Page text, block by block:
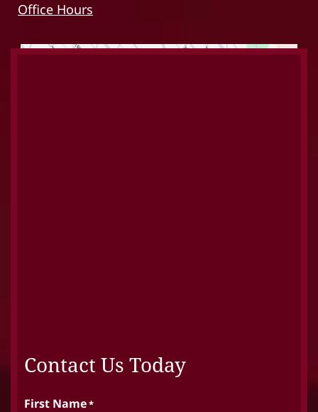
Office Hours
Contact Us Today
First Name*